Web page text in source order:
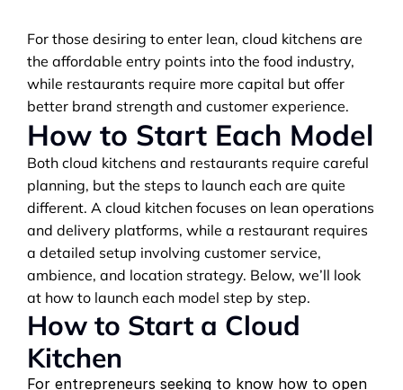
For those desiring to enter lean, cloud kitchens are
the affordable entry points into the food industry,
while restaurants require more capital but offer
better brand strength and customer experience.
How to Start Each Model
Both cloud kitchens and restaurants require careful
planning, but the steps to launch each are quite
different. A cloud kitchen focuses on lean operations
and delivery platforms, while a restaurant requires
a detailed setup involving customer service,
ambience, and location strategy. Below, we’ll look
at how to launch each model step by step.
How to Start a Cloud
Kitchen
For entrepreneurs seeking to know how to open